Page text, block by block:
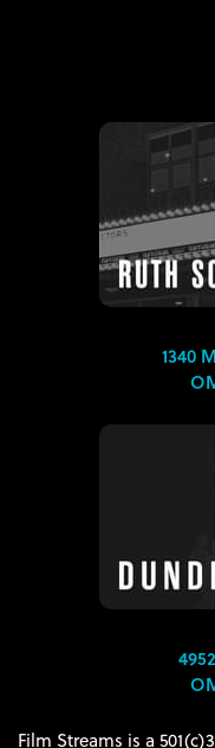
1340
Film Streams is a